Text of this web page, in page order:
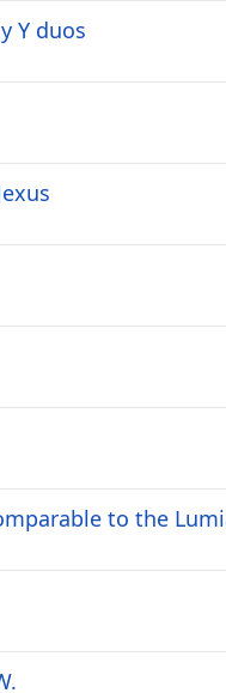
Y duos
to the